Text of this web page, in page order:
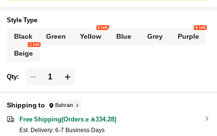
Style Type
Black Green Yellow
6 left
Blue Grey Purple
6 left
Beige
2 left
Qty:
Shipping to Bahrain
Free Shipping(Orders ≥ 334.28)
​Est. Delivery: 6-7 Business Days